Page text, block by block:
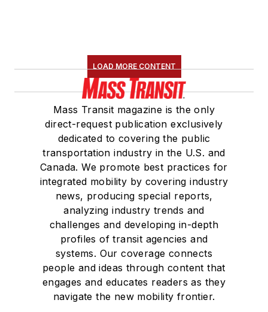
LOAD MORE CONTENT
Mass Transit magazine is the only
direct-request publication exclusively
dedicated to covering the public
transportation industry in the U.S. and
Canada. We promote best practices for
integrated mobility by covering industry
news, producing special reports,
analyzing industry trends and
challenges and developing in-depth
profiles of transit agencies and
systems. Our coverage connects
people and ideas through content that
engages and educates readers as they
navigate the new mobility frontier.